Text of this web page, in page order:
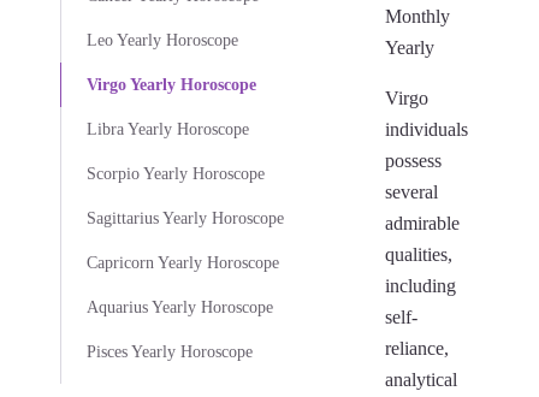
Leo Yearly Horoscope
Virgo Yearly Horoscope
Libra Yearly Horoscope
Scorpio Yearly Horoscope
Sagittarius Yearly Horoscope
Capricorn Yearly Horoscope
Aquarius Yearly Horoscope
Pisces Yearly Horoscope
Monthly
Yearly
Virgo
individuals
possess
several
admirable
qualities,
including
self-
reliance,
analytical